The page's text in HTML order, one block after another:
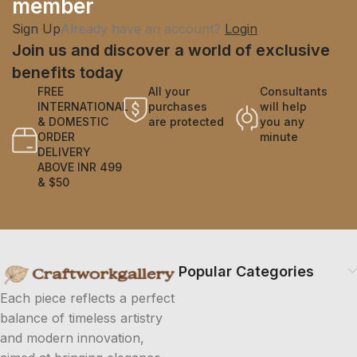
member
Sign UpAlready have an account? Login
Join us and discover a world of exclusive
benefits today
FREE
INTERNATIONAL
& DOMESTIC
ORDER
DELIVERY
ABOVE INR 499
& $50
All your
purchases
are protected
Consultants
will help
you any
minute
Each piece reflects a perfect
balance of timeless artistry
and modern innovation,
Popular Categories